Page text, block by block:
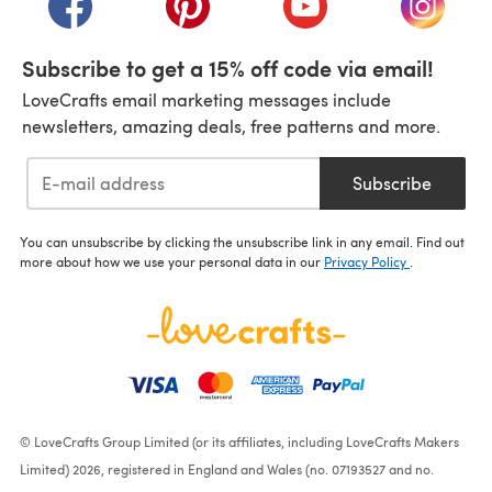
Subscribe to get a 15% off code via email!
LoveCrafts email marketing messages include
newsletters, amazing deals, free patterns and more.
Subscribe
You can unsubscribe by clicking the unsubscribe link in any email. Find out
more about how we use your personal data in our Privacy Policy
© LoveCrafts Group Limited (or its affiliates, including LoveCrafts Makers
Limited) 2026, registered in England and Wales (no. 07193527 and no.